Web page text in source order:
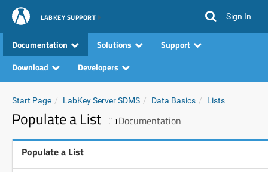
LABKEY SUPPORT Sign In
Documentation Solutions
Support
Download
Developers
Start Page LabKey Server SDMS Data Basics Lists
Populate a List Documentation
Populate a List